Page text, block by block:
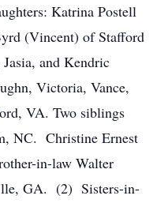
Katrina Postell
(Vincent) of Stafford
and Kendric
Victoria, Vance,
VA. Two siblings
NC. Christine Ernest
in-law Walter
GA. (2) Sisters-in-